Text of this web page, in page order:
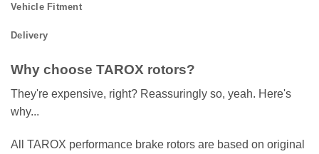
Vehicle Fitment
Delivery
Why choose TAROX rotors?
They're expensive, right? Reassuringly so, yeah. Here's
why...
All TAROX performance brake rotors are based on original